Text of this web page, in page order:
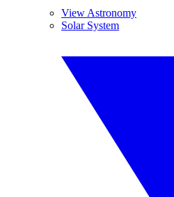
View Astronomy
Solar System